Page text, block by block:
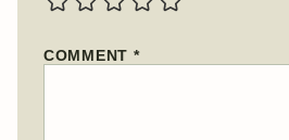
COMMENT *